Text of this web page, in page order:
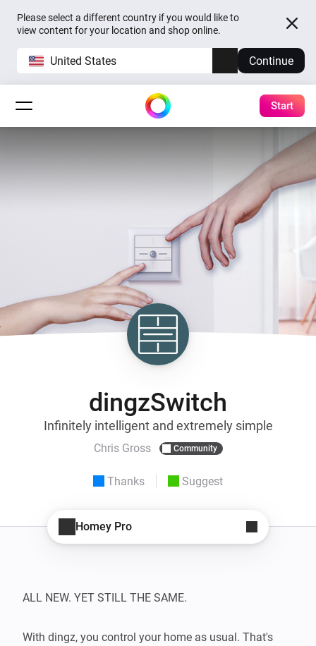
Please select a different country if you would like to
view content for your location and shop online.
United States Continue
Start
dingzSwitch
Infinitely intelligent and extremely simple
Chris Gross Community
Thanks Suggest
Homey Pro
ALL NEW. YET STILL THE SAME.
With dingz, you control your home as usual. That's